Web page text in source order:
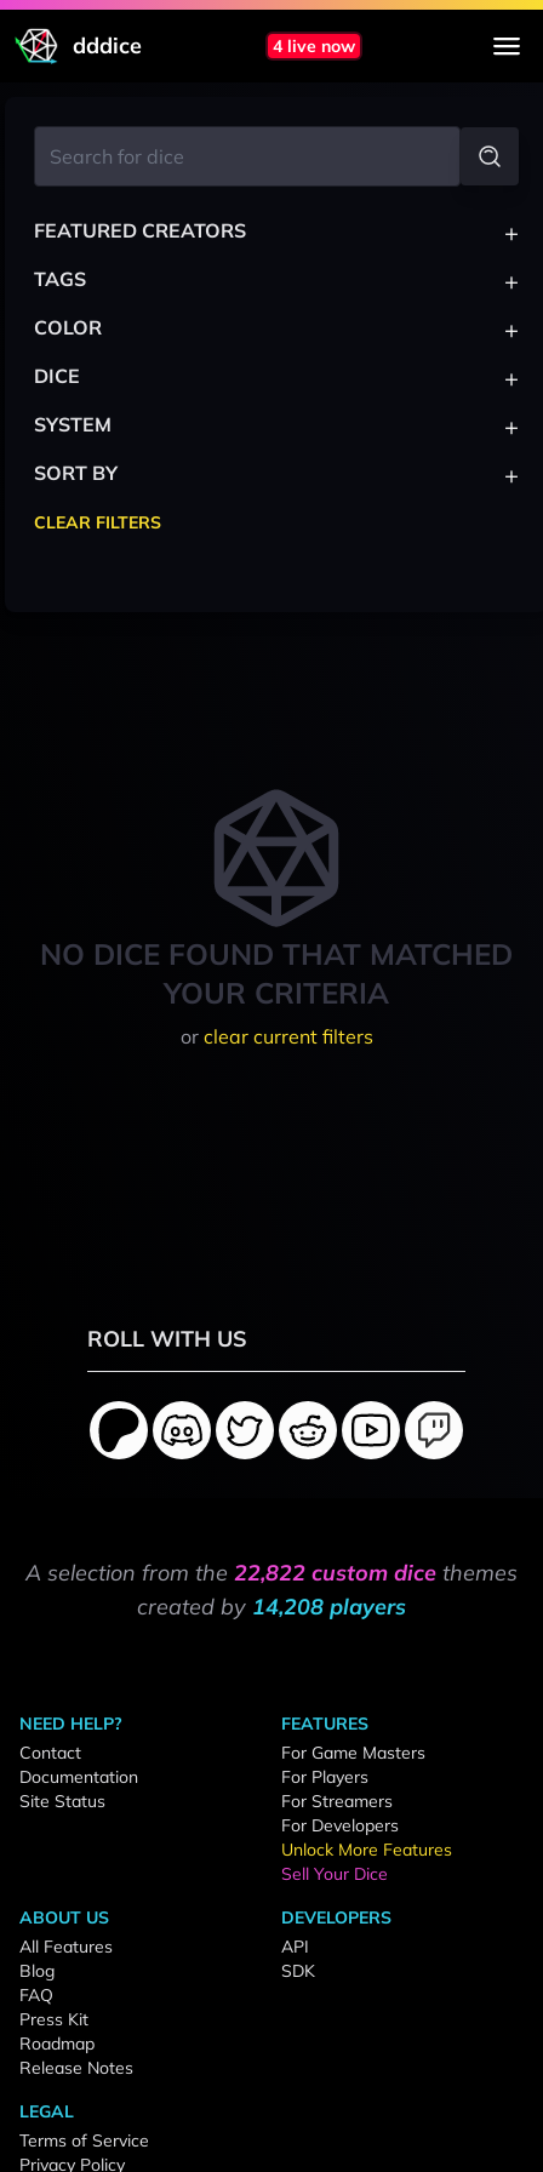
dddice 4 live now
NO DICE FOUND THAT MATCHED
YOUR CRITERIA
or clear current filters
FEATURED CREATORS +
TAGS +
COLOR +
DICE +
SYSTEM +
SORT BY +
CLEAR FILTERS
ROLL WITH US
A selection from the 22,822 custom dice themes
created by 14,208 players
NEED HELP?
Contact
Documentation
Site Status
FEATURES
For Game Masters
For Players
For Streamers
For Developers
Unlock More Features
Sell Your Dice
ABOUT US
All Features
Blog
FAQ
Press Kit
Roadmap
Release Notes
DEVELOPERS
API
SDK
LEGAL
Terms of Service
Privacy Policy